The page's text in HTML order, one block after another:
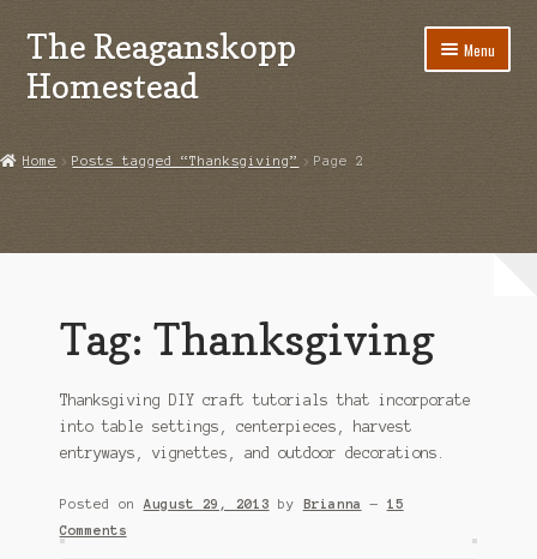
Skip
to
navigation
Skip
to
content
The Reaganskopp
Homestead
Menu
Copyright
Disclosures
Houseplant Care Guide
Home Posts tagged “Thanksgiving” Page 2
Tag: Thanksgiving
Thanksgiving DIY craft tutorials that incorporate
into table settings, centerpieces, harvest
entryways, vignettes, and outdoor decorations.
Posted on August 29, 2013 by Brianna — 15
Comments